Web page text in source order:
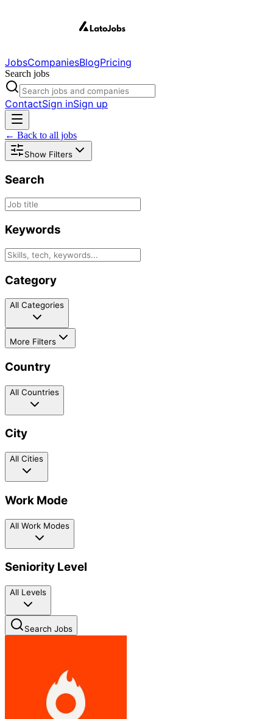
JobsCompaniesBlogPricing
Search jobs
ContactSign inSign up
← Back to all jobs
Show Filters
Search
Keywords
Category
All Categories
More Filters
Country
All Countries
City
All Cities
Work Mode
All Work Modes
Seniority Level
All Levels
Search Jobs